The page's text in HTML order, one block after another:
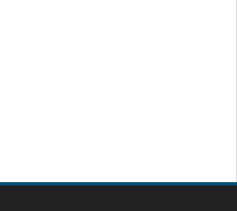
notice. For details,